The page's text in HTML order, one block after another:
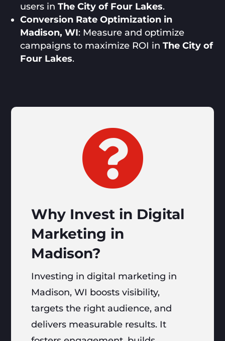
users inThe City of Four Lakes.
Conversion Rate Optimization in
Madison, WI: Measure and optimize
campaigns to maximize ROI inThe City of
Four Lakes.
Why Invest in Digital
Marketing in
Madison?
Investing in digital marketing in
Madison, WI boosts visibility,
targets the right audience, and
delivers measurable results. It
